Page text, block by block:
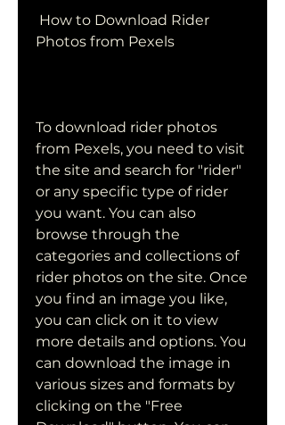
Photos from Pexels
To download rider photos
from Pexels, you need to visit
the site and search for "rider"
or any specific type of rider
you want. You can also
browse through the
categories and collections of
rider photos on the site. Once
you find an image you like,
you can click on it to view
more details and options. You
can download the image in
various sizes and formats by
clicking on the "Free